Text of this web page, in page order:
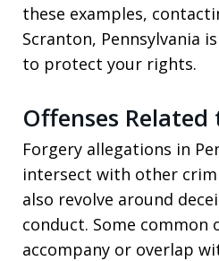
these examples,
Scranton, Pennsylvania
to protect your rights.
Offenses
Forgery allegations in
intersect with other
also revolve around
conduct. Some common
accompany or overlap